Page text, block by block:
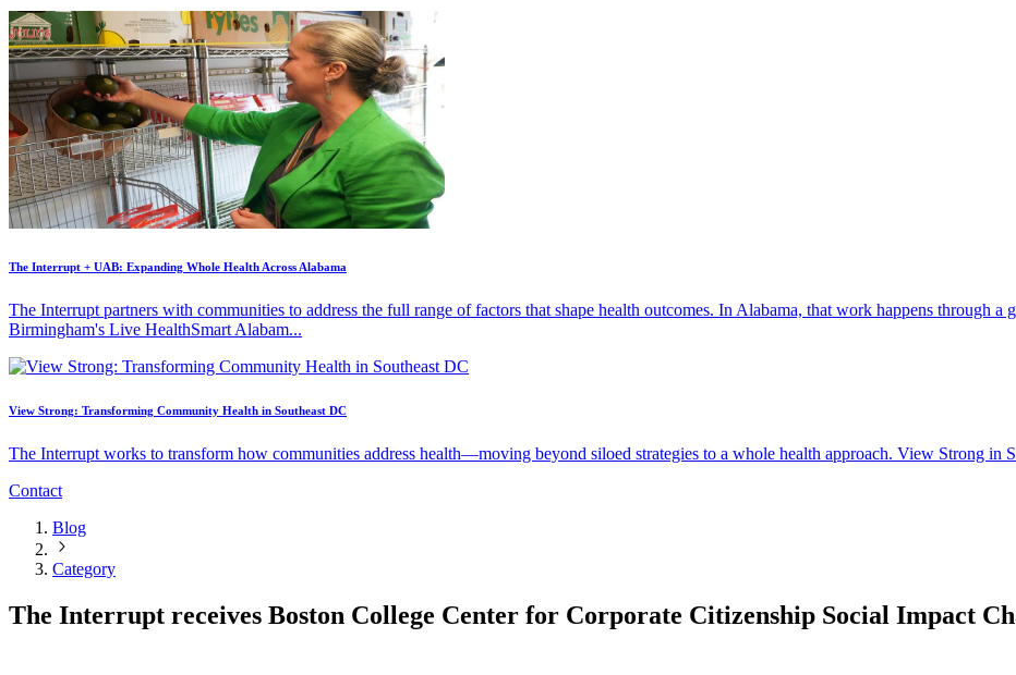
The Interrupt + UAB: Expanding Whole Health Across Alabama
The Interrupt partners with communities to address the full range of factors that shape health outcomes. In Alabama, that work happens through
Birmingham's Live HealthSmart Alabam...
View Strong: Transforming Community Health in Southeast DC
The Interrupt works to transform how communities address health—moving beyond siloed strategies to a whole health approach. View Strong in
Contact
Blog
Category
The Interrupt receives Boston College Center for Corporate Citizenship Social Impact